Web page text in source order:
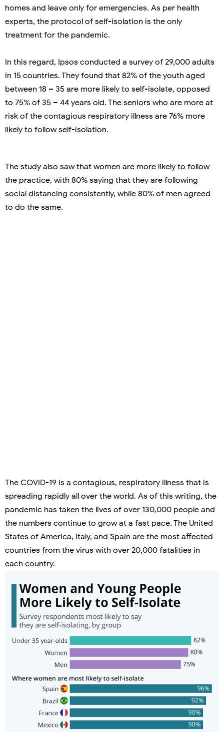
homes and leave only for emergencies. As per health
experts, the protocol of self-isolation is the only
treatment for the pandemic.
In this regard, Ipsos conducted a survey of 29,000 adults
in 15 countries. They found that 82% of the youth aged
between 18 – 35 are more likely to self-isolate, opposed
to 75% of 35 – 44 years old. The seniors who are more at
risk of the contagious respiratory illness are 76% more
likely to follow self-isolation.
The study also saw that women are more likely to follow
the practice, with 80% saying that they are following
social distancing consistently, while 80% of men agreed
to do the same.
The COVID-19 is a contagious, respiratory illness that is
spreading rapidly all over the world. As of this writing, the
pandemic has taken the lives of over 130,000 people and
the numbers continue to grow at a fast pace. The United
States of America, Italy, and Spain are the most affected
countries from the virus with over 20,000 fatalities in
each country.